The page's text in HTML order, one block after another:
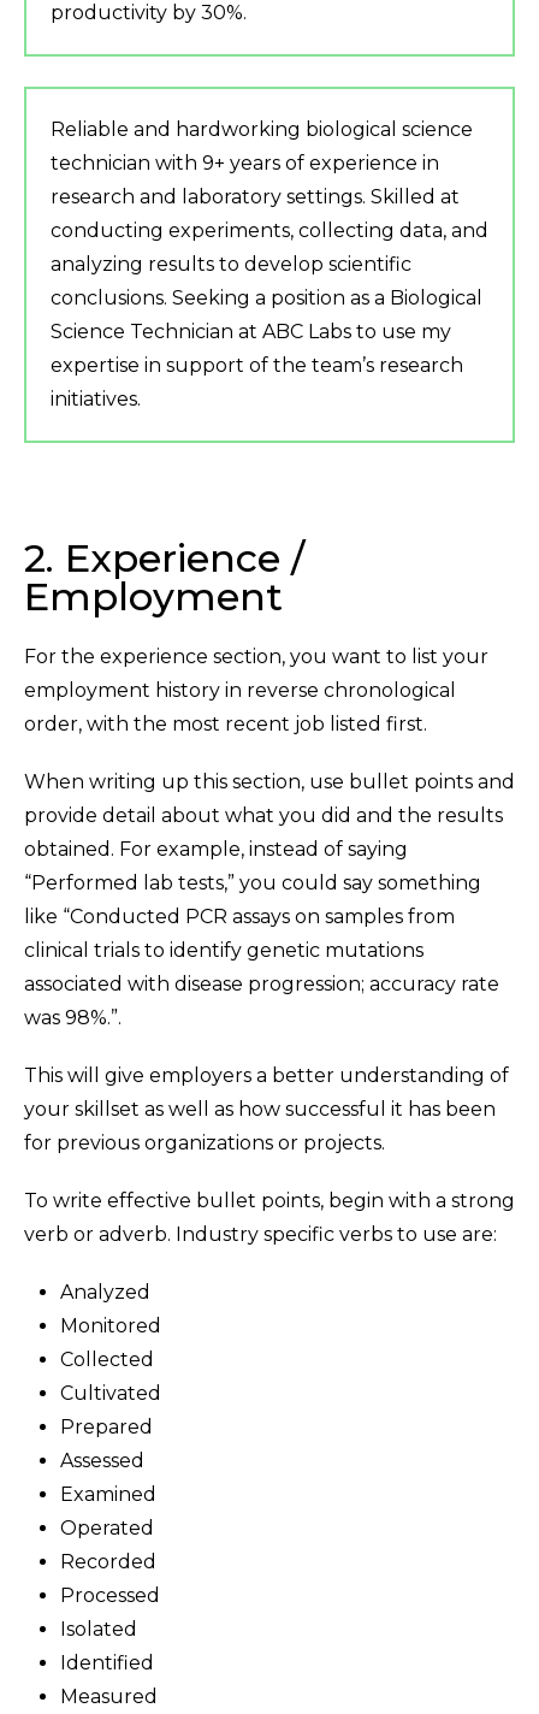
productivity by 30%.
Reliable and hardworking biological science
technician with 9+ years of experience in
research and laboratory settings. Skilled at
conducting experiments, collecting data, and
analyzing results to develop scientific
conclusions. Seeking a position as a Biological
Science Technician at ABC Labs to use my
expertise in support of the team’s research
initiatives.
2. Experience /
Employment
For the experience section, you want to list your
employment history in reverse chronological
order, with the most recent job listed first.
When writing up this section, use bullet points and
provide detail about what you did and the results
obtained. For example, instead of saying
“Performed lab tests,” you could say something
like “Conducted PCR assays on samples from
clinical trials to identify genetic mutations
associated with disease progression; accuracy rate
was 98%.”.
This will give employers a better understanding of
your skillset as well as how successful it has been
for previous organizations or projects.
To write effective bullet points, begin with a strong
verb or adverb. Industry specific verbs to use are:
Analyzed
Monitored
Collected
Cultivated
Prepared
Assessed
Examined
Operated
Recorded
Processed
Isolated
Identified
Measured